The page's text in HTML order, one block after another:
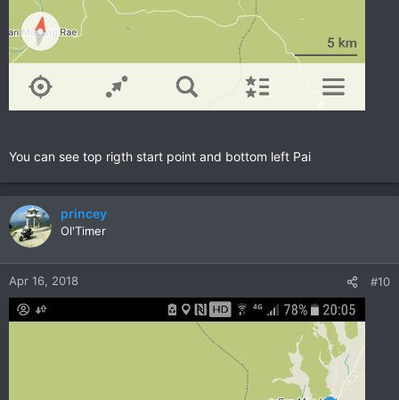
You can see top rigth start point and bottom left Pai
princey
Ol'Timer
Apr 16, 2018 #10